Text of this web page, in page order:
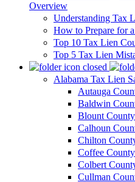
Overview
Understanding Tax
How to Prepare for
Top 10 Tax Lien
Top 5 Tax Lien
Alabama Tax Lien
Autauga
Baldwin
Blount County
Calhoun
Chilton
Coffee County
Colbert
Cullman